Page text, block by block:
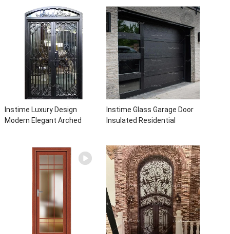
With Sidelights
with insert glass
Instime Luxury Design
Modern Elegant Arched
For Villa Home
Instime Glass Garage Door
Insulated Residential
Automatic Roller For Villa